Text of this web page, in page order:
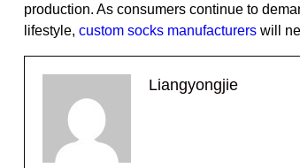
production. As consumers continue to
lifestyle,custom socks manufacturers will
Liangyongjie